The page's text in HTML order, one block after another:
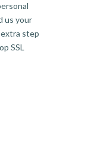
us your
step
SSL